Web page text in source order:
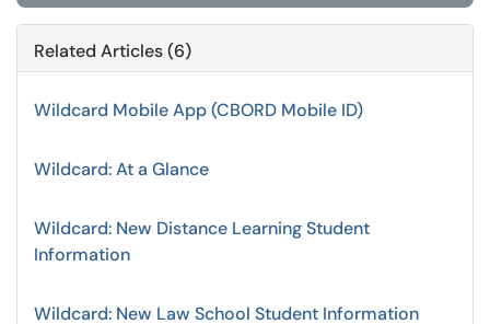
Related Articles (6)
Wildcard Mobile App (CBORD Mobile ID)
Wildcard: At a Glance
Wildcard: New Distance Learning Student
Information
Wildcard: New Law School Student Information